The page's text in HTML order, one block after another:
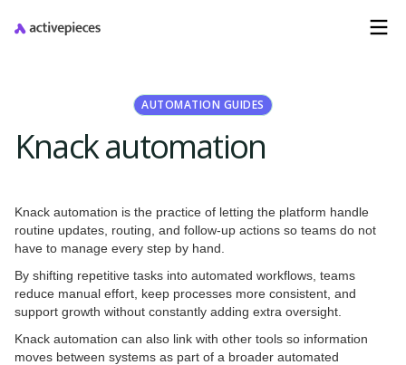
AUTOMATION GUIDES
Knack automation
Knack automation is the practice of letting the platform handle
routine updates, routing, and follow-up actions so teams do not
have to manage every step by hand.
By shifting repetitive tasks into automated workflows, teams
reduce manual effort, keep processes more consistent, and
support growth without constantly adding extra oversight.
Knack automation can also link with other tools so information
moves between systems as part of a broader automated